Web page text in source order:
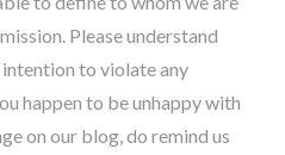
Please understand
to violate any
happen to be unhappy with
on our blog, do remind us